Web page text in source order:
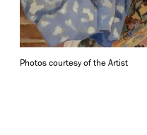
Photos courtesy of the Artist